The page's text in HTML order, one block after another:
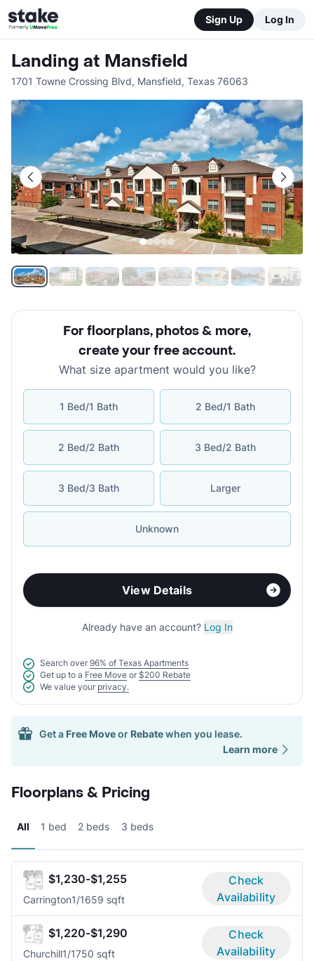
Sign Up Log In
Landing at Mansfield
1701 Towne Crossing Blvd, Mansfield, Texas 76063
For floorplans, photos & more,
create your free account.
What size apartment would you like?
1 Bed/1 Bath 2 Bed/1 Bath
2 Bed/2 Bath 3 Bed/2 Bath
3 Bed/3 Bath Larger
Unknown
View Details
Already have an account? Log In
Search over 96% of Texas Apartments
Get up to a Free Move or $200 Rebate
We value your privacy.
Get a Free Moveor Rebatewhen you lease.
Learn more
Floorplans & Pricing
All 1 bed 2 beds 3 beds
$1,230-$1,255
Carrington1/1659 sqft
Check
Availability
$1,220-$1,290
Churchill1/1750 sqft
Check
Availability